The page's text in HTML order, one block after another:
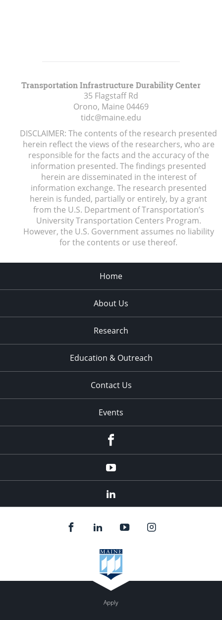
Transportation Infrastructure Durability Center
35 Flagstaff Rd
Orono, Maine 04469
tidc@maine.edu
DISCLAIMER: The contents of the research presented
herein reflect the views of the researchers, who are
responsible for the facts and the accuracy of the
information presented. The findings presented
herein are disseminated in the interest of
information exchange. The research presented
herein is funded, partially or entirely, by a grant
from the U.S. Department of Transportation’s
University Transportation Centers Program.
However, the U.S. Government assumes no liability
for the contents or use thereof.
Home
About Us
Research
Education & Outreach
Contact Us
Events
YouTube
Apply